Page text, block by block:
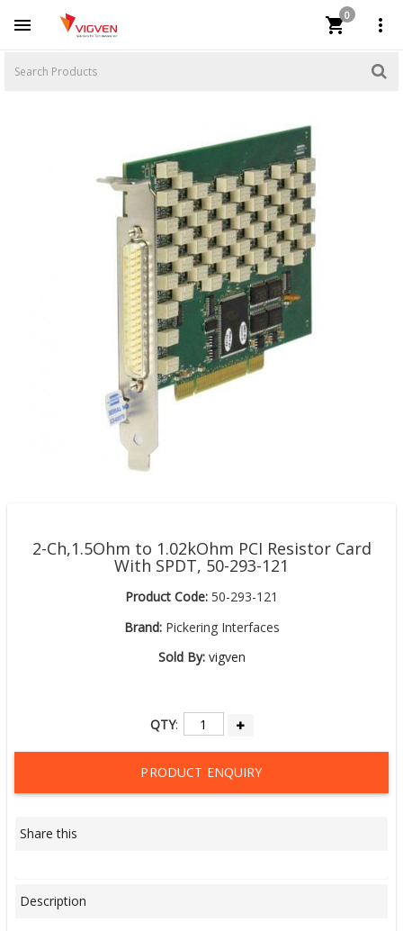
 
0

2-Ch,1.5Ohm to 1.02kOhm PCI Resistor Card
With SPDT, 50-293-121
Product Code: 50-293-121
Brand:Pickering Interfaces
Sold By: vigven
QTY:
PRODUCT ENQUIRY
Share this
Description